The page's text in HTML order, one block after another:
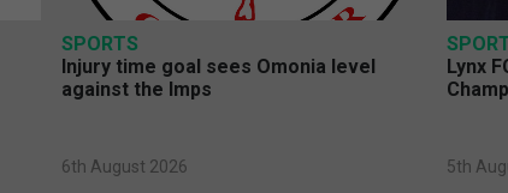
SPORTS
Injury time goal sees Omonia level
against the Imps
6th August 2026
Lynx
5th